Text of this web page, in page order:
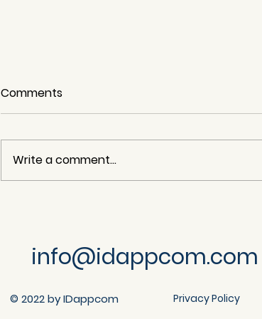
File Read (CVE-2026-
21858) S
Comments
Write a comment...
info@idappcom.com
© 2022 by IDappcom Privacy Policy